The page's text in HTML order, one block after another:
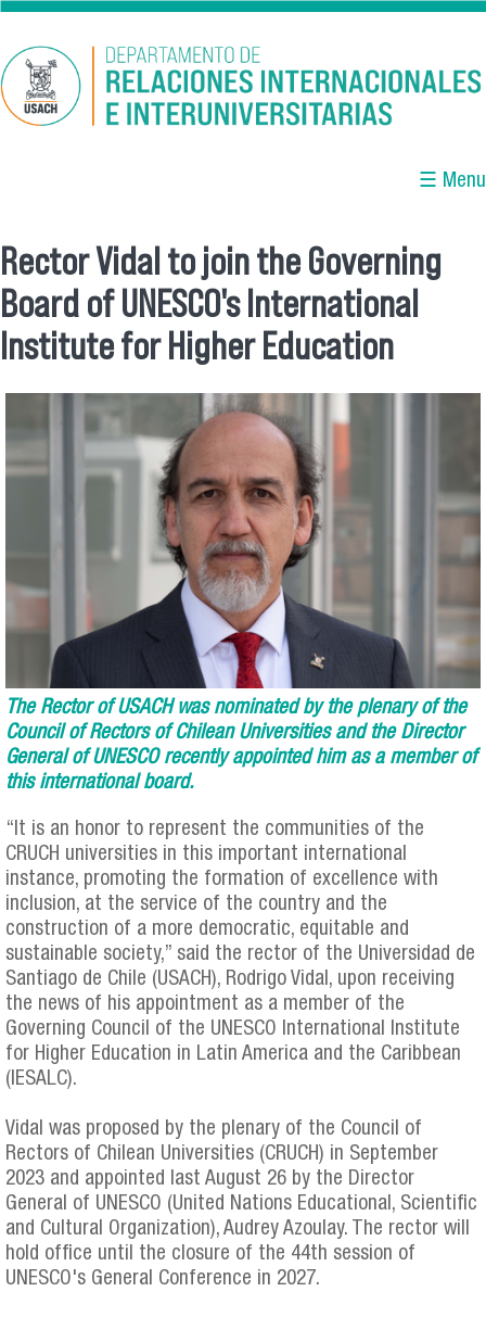
Skip to main content
☰ Menu
You are here
Rector Vidal to join the Governing
Board of UNESCO's International
Institute for Higher Education
The Rector of USACH was nominated by the plenary of the
Council of Rectors of Chilean Universities and the Director
General of UNESCO recently appointed him as a member of
this international board.
“It is an honor to represent the communities of the
CRUCH universities in this important international
instance, promoting the formation of excellence with
inclusion, at the service of the country and the
construction of a more democratic, equitable and
sustainable society,” said the rector of the Universidad de
Santiago de Chile (USACH), Rodrigo Vidal, upon receiving
the news of his appointment as a member of the
Governing Council of the UNESCO International Institute
for Higher Education in Latin America and the Caribbean
(IESALC).
Vidal was proposed by the plenary of the Council of
Rectors of Chilean Universities (CRUCH) in September
2023 and appointed last August 26 by the Director
General of UNESCO (United Nations Educational, Scientific
and Cultural Organization), Audrey Azoulay. The rector will
hold office until the closure of the 44th session of
UNESCO's General Conference in 2027.